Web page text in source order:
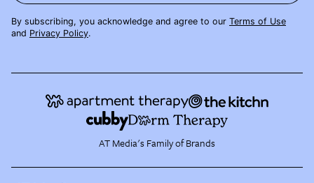
By subscribing, you acknowledge and agree to our Terms of Use
and Privacy Policy.
AT Media's Family of Brands